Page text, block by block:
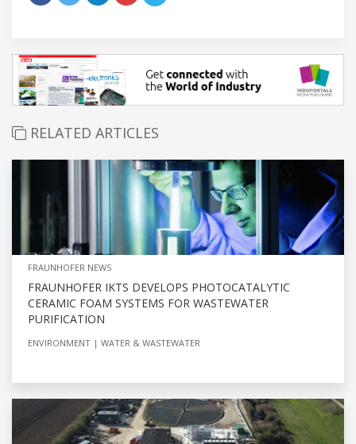
RELATED ARTICLES
FRAUNHOFER NEWS
FRAUNHOFER IKTS DEVELOPS PHOTOCATALYTIC
CERAMIC FOAM SYSTEMS FOR WASTEWATER
PURIFICATION
ENVIRONMENT WATER & WASTEWATER